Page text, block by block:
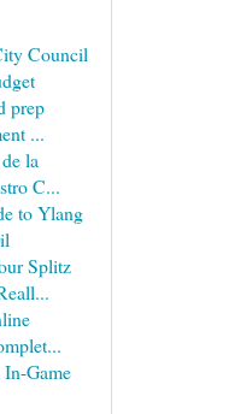
Council
prep
...
la
C...
to Ylang
Splitz
Game